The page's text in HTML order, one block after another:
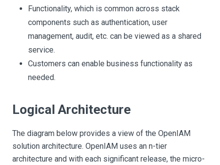
Functionality, which is common across stack
components such as authentication, user
management, audit, etc. can be viewed as a shared
service.
Customers can enable business functionality as
needed.
Logical Architecture
The diagram below provides a view of the OpenIAM
solution architecture. OpenIAM uses an n-tier
architecture and with each significant release, the micro-